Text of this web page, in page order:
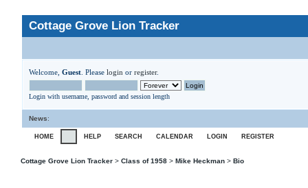
Cottage Grove Lion Tracker
Welcome, Guest . Please login or register.
Login with username, password and session length
News:
HOME HELP SEARCH CALENDAR LOGIN REGISTER
Cottage Grove Lion Tracker > Class of 1958 > Mike Heckman > Bio